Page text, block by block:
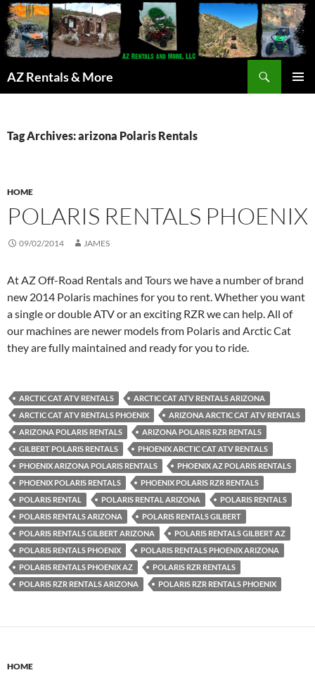
AZ Rentals & More
Tag Archives: arizona Polaris Rentals
HOME
POLARIS RENTALS PHOENIX
09/02/2014 JAMES
At AZ Off-Road Rentals and Tours we have a number of brand
new 2014 Polaris machines for you to rent. Whether you want
a single or double ATV or an exciting RZR we can help. All of
our machines are newer models from Polaris and Arctic Cat
they are fully maintained and ready for you to ride.
ARCTIC CAT ATV RENTALS
ARCTIC CAT ATV RENTALS ARIZONA
ARCTIC CAT ATV RENTALS PHOENIX
ARIZONA ARCTIC CAT ATV RENTALS
ARIZONA POLARIS RENTALS
ARIZONA POLARIS RZR RENTALS
GILBERT POLARIS RENTALS
PHOENIX ARCTIC CAT ATV RENTALS
PHOENIX ARIZONA POLARIS RENTALS
PHOENIX AZ POLARIS RENTALS
PHOENIX POLARIS RENTALS
PHOENIX POLARIS RZR RENTALS
POLARIS RENTAL
POLARIS RENTAL ARIZONA
POLARIS RENTALS
POLARIS RENTALS ARIZONA
POLARIS RENTALS GILBERT
POLARIS RENTALS GILBERT ARIZONA
POLARIS RENTALS GILBERT AZ
POLARIS RENTALS PHOENIX
POLARIS RENTALS PHOENIX ARIZONA
POLARIS RENTALS PHOENIX AZ
POLARIS RZR RENTALS
POLARIS RZR RENTALS ARIZONA
POLARIS RZR RENTALS PHOENIX
HOME